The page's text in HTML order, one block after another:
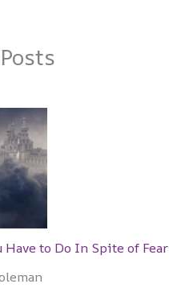
Have to Do In Spite of Fear